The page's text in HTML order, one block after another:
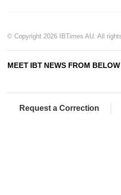
© Copyright 2026 IBTimes AU. All
MEET IBT NEWS FROM
Request a Correction